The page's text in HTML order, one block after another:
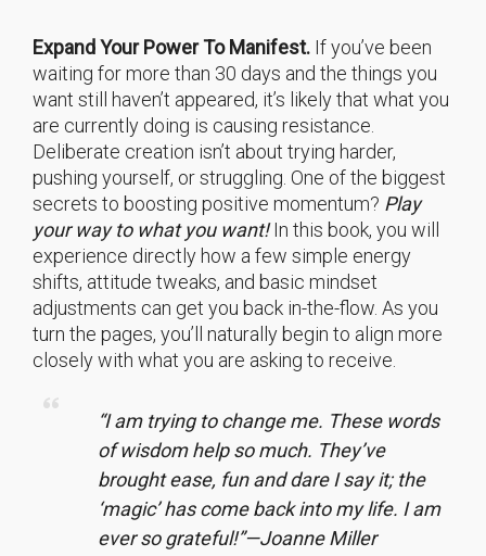
Expand Your Power To Manifest. If you’ve been
waiting for more than 30 days and the things you
want still haven’t appeared, it’s likely that what you
are currently doing is causing resistance.
Deliberate creation isn’t about trying harder,
pushing yourself, or struggling. One of the biggest
secrets to boosting positive momentum? Play
your way to what you want!In this book, you will
experience directly how a few simple energy
shifts, attitude tweaks, and basic mindset
adjustments can get you back in-the-flow. As you
turn the pages, you’ll naturally begin to align more
closely with what you are asking to receive.
“I am trying to change me. These words
of wisdom help so much. They’ve
brought ease, fun and dare I say it; the
‘magic’ has come back into my life. I am
ever so grateful!”—Joanne Miller